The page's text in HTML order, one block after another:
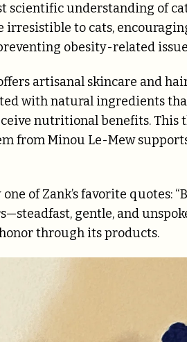
scientific understanding of
to cats,
obesity-related
artisanal skincare and
with natural ingredients
nutritional benefits.
from Minou Le-Mew
of Zank’s favorite quotes:
gentle, and
through its products.